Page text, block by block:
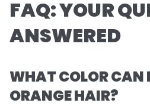
FAQ: YOUR
ANSWERED
WHAT COLOR CAN
ORANGE HAIR?